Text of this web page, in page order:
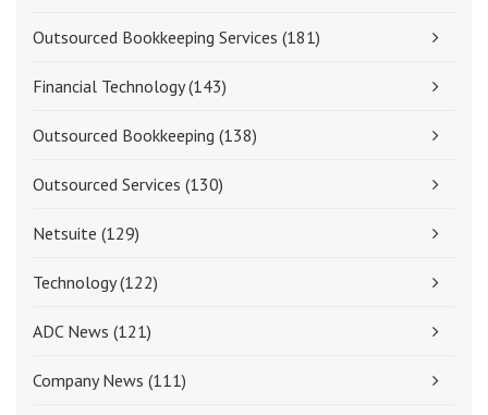
Outsourced Bookkeeping Services (181)
Financial Technology(143)
Outsourced Bookkeeping (138)
Outsourced Services (130)
Netsuite (129)
Technology(122)
ADC News (121)
Company News (111)